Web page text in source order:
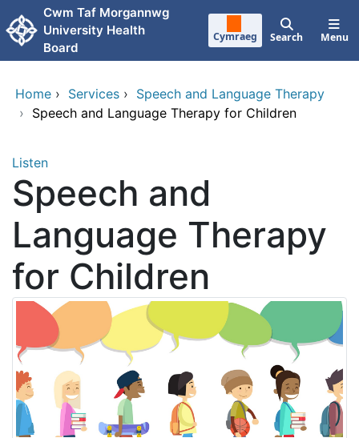
Skip to main content
Cwm Taf Morgannwg
University Health
Board
Cymraeg Search Menu
Home › Services › Speech and Language Therapy
› Speech and Language Therapy for Children
Listen
Speech and
Language Therapy
for Children